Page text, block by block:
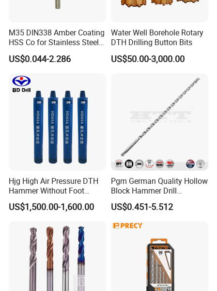
M35 DIN338 Amber Coating
HSS Co for Stainless Steel
and Hard Metal Cobalt
Twist Drill Bit
US$0.044-2.286
Water Well Borehole Rotary
DTH Drilling Button Bits
US$50.00-3,000.00
Hjg High Air Pressure DTH
Hammer Without Foot
HD45A
US$1,500.00-1,600.00
Pgm German Quality Hollow
Block Hammer Drill
Compatible SDS Plus for
Professional Hollow Brick,
US$0.451-5.512